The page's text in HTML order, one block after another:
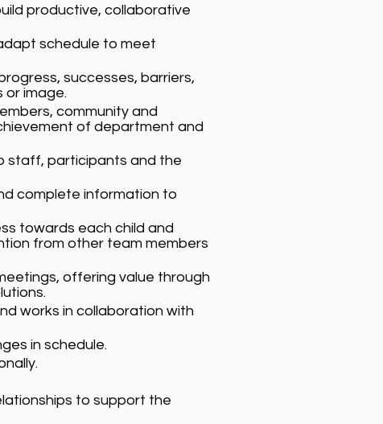
productive, collaborative
schedule to meet
successes, barriers,
image.
community and
of department and
staff, participants and the
complete information to
towards each child and
from other team members
offering value through
works in collaboration with
in schedule.
to support the